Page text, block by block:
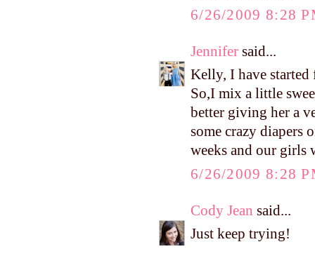
6/26/2009 8:28
Jennifer said...
Kelly, I have started
So,I mix a little
better giving her a
some crazy diapers
weeks and our
6/26/2009 8:28
Cody Jean said...
Just keep trying!